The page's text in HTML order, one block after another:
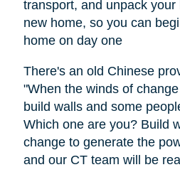
transport, and unpack
new home, so you can
home on day one
There's an old Chinese
"When the winds of
build walls and some
Which one are you? Build
change to generate the
and our CT team will be